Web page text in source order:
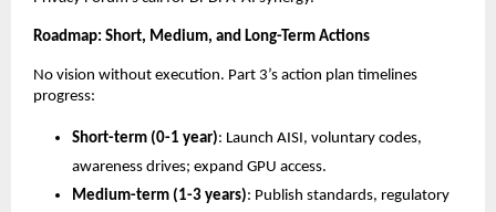
Roadmap: Short, Medium, and Long-Term Actions
No vision without execution. Part 3’s action plan timelines
progress:
Short-term (0-1 year): Launch AISI, voluntary codes,
awareness drives; expand GPU access.
Medium-term (1-3 years): Publish standards, regulatory